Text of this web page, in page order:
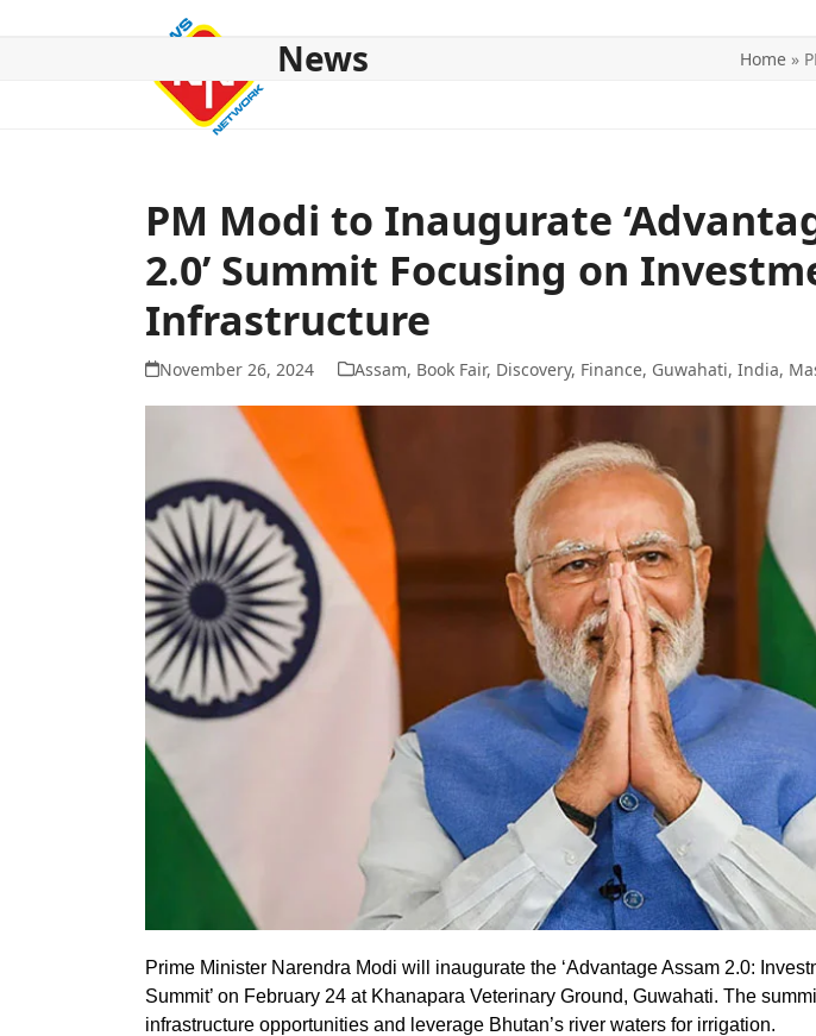
News Home »
PM Modi to Inaugurate
2.0’ Summit Focusing on
Infrastructure
November 26, 2024 Assam, Book Fair, Discovery, Finance, Guwahati,India,
Prime Minister Narendra Modi will inaugurate the ‘Advantage Assam 2.0:
Summit’ on February 24 at Khanapara Veterinary Ground, Guwahati. The
infrastructure opportunities and leverage Bhutan’s river waters for irrigation.